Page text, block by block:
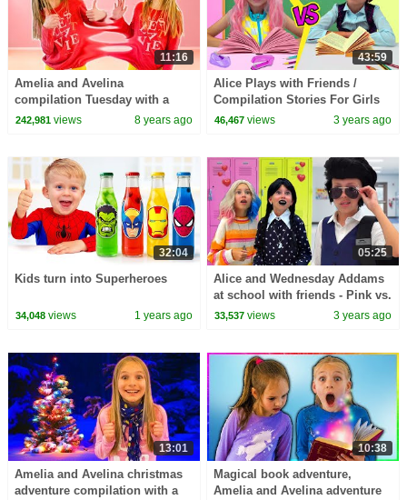
11:16
Amelia and Avelina
compilation Tuesday with a
clone adventure and a magic
242,981views 8 years ago
43:59
Alice Plays with Friends /
Compilation Stories For Girls
46,467 views 3 years ago
32:04
Kids turn into Superheroes
34,048views 1 years ago
05:25
Alice and Wednesday Addams
at school with friends - Pink vs.
Black Challenge
33,537 views 3 years ago
13:01
Amelia and Avelina christmas
adventure compilation with a
10:38
Magical book adventure,
Amelia and Avelina adventure